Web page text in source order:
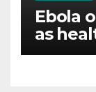
Ebola
as
over